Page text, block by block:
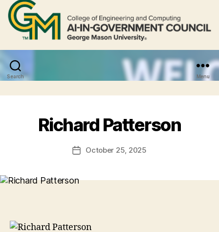
Search Menu
Richard Patterson
PostOctober 25, 2025